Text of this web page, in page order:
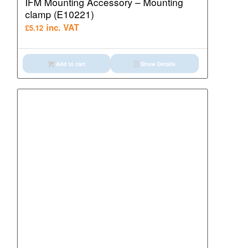
clamp (E10221)
£5.12 inc. VAT
Add to cart Show Details